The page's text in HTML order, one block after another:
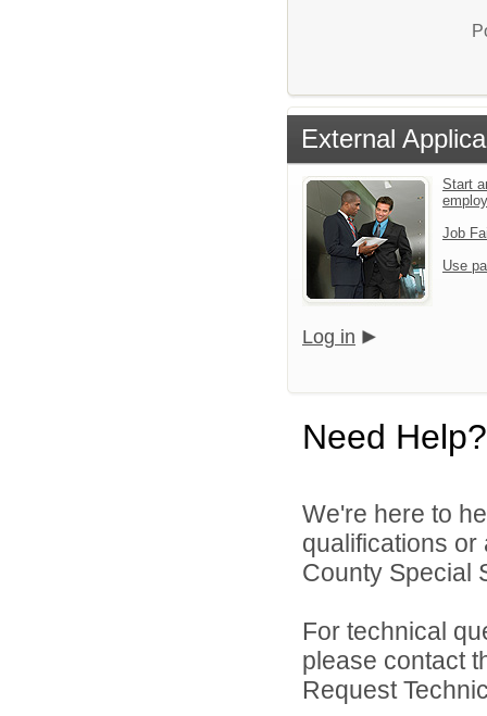
External
Start
Job
Use
Log in
Need Help?
We're here to
qualifications
County Special
For technical
please contact
Request